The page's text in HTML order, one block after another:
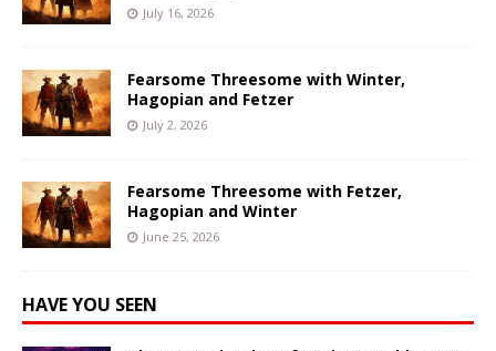
July 16, 2026
Fearsome Threesome with Winter,
Hagopian and Fetzer
July 2, 2026
Fearsome Threesome with Fetzer,
Hagopian and Winter
June 25, 2026
HAVE YOU SEEN